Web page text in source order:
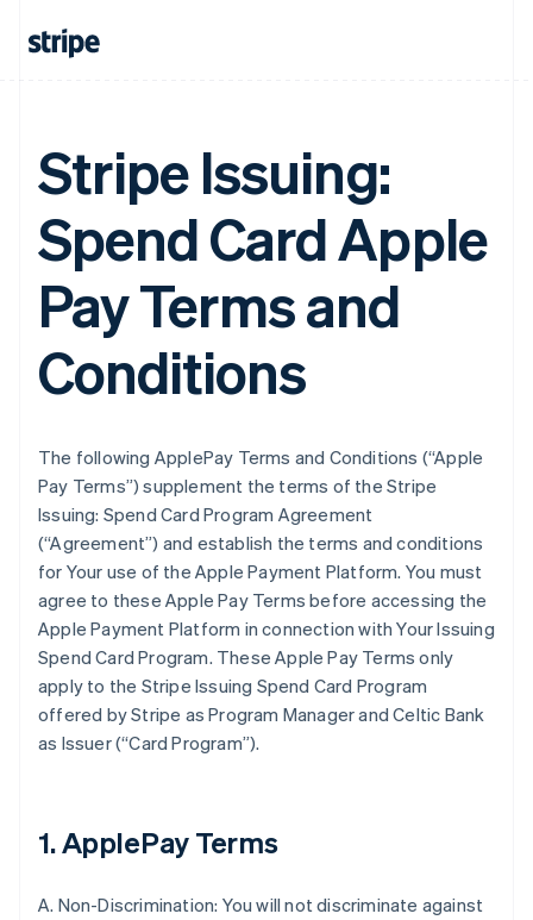
Stripe Issuing:
Spend Card Apple
Pay Terms and
Conditions
The following ApplePay Terms and Conditions (“Apple
Pay Terms”) supplement the terms of the Stripe
Issuing: Spend Card Program Agreement
(“Agreement”) and establish the terms and conditions
for Your use of the Apple Payment Platform. You must
agree to these Apple Pay Terms before accessing the
Apple Payment Platform in connection with Your Issuing
Spend Card Program. These Apple Pay Terms only
apply to the Stripe Issuing Spend Card Program
offered by Stripe as Program Manager and Celtic Bank
as Issuer (“Card Program”).
1. ApplePay Terms
A. Non-Discrimination: You will not discriminate against